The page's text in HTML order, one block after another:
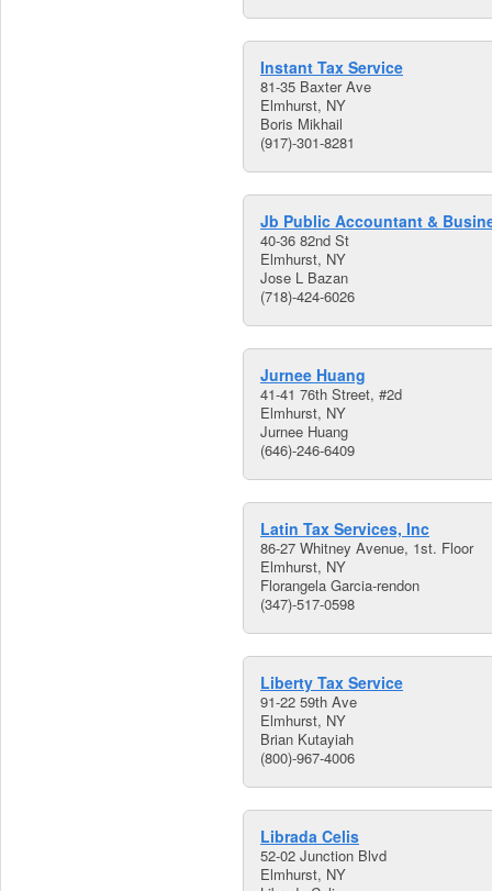
Instant Tax Service
81-35 Baxter Ave
Elmhurst, NY
Boris Mikhail
(917)-301-8281
Jb Public Accountant &
40-36 82nd St
Elmhurst, NY
Jose L Bazan
(718)-424-6026
Jurnee Huang
41-41 76th Street, #2d
Elmhurst, NY
Jurnee Huang
(646)-246-6409
Latin Tax Services, Inc
86-27 Whitney Avenue, 1st. Floor
Elmhurst, NY
Florangela Garcia-rendon
(347)-517-0598
Liberty Tax Service
91-22 59th Ave
Elmhurst, NY
Brian Kutayiah
(800)-967-4006
Librada Celis
52-02 Junction Blvd
Elmhurst, NY